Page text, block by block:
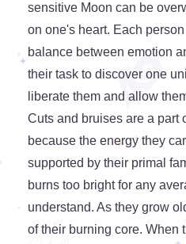
sensitive Moon can be
on one's heart. Each
balance between emotion
their task to discover one
liberate them and allow
Cuts and bruises are a part
because the energy they
supported by their primal
burns too bright for any
understand. As they grow
of their burning core. When